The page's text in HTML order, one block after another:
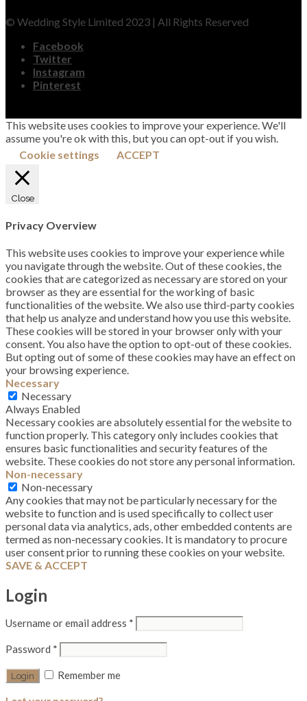
© Wedding Style Limited 2023 | All Rights Reserved
Facebook
Twitter
Instagram
Pinterest
This website uses cookies to improve your experience. We'll
assume you're ok with this, but you can opt-out if you wish.
Cookie settings
ACCEPT
Close
Privacy Overview
This website uses cookies to improve your experience while
you navigate through the website. Out of these cookies, the
cookies that are categorized as necessary are stored on your
browser as they are essential for the working of basic
functionalities of the website. We also use third-party cookies
that help us analyze and understand how you use this website.
These cookies will be stored in your browser only with your
consent. You also have the option to opt-out of these cookies.
But opting out of some of these cookies may have an effect on
your browsing experience.
Necessary
Necessary
Always Enabled
Necessary cookies are absolutely essential for the website to
function properly. This category only includes cookies that
ensures basic functionalities and security features of the
website. These cookies do not store any personal information.
Non-necessary
Non-necessary
Any cookies that may not be particularly necessary for the
website to function and is used specifically to collect user
personal data via analytics, ads, other embedded contents are
termed as non-necessary cookies. It is mandatory to procure
user consent prior to running these cookies on your website.
SAVE & ACCEPT
Login
Username or email address *
Password *
Remember me